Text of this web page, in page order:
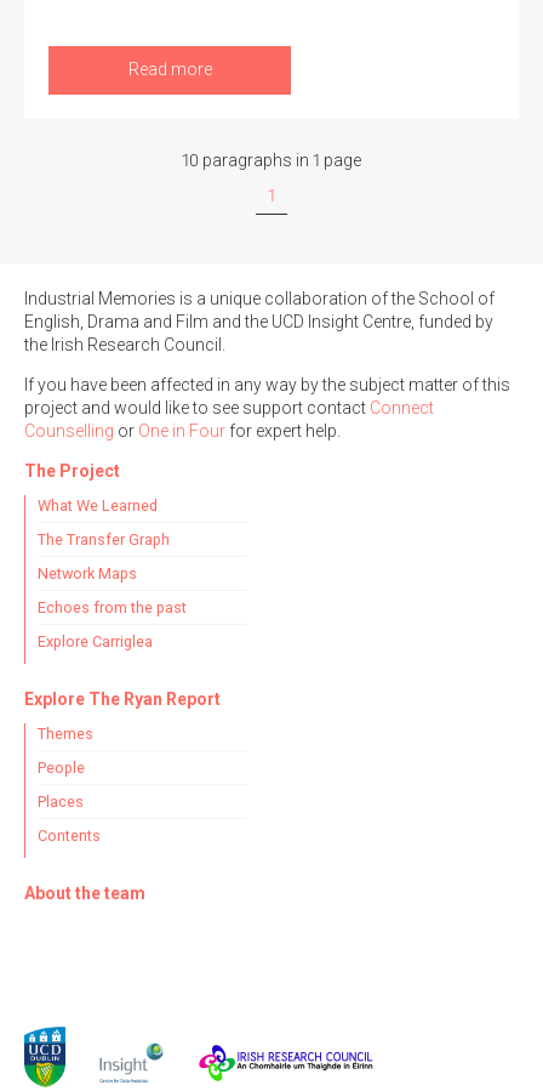
Read more
10 paragraphs in 1 page
1
Industrial Memories is a unique collaboration of the School of
English, Drama and Film and the UCD Insight Centre, funded by
the Irish Research Council.
If you have been affected in any way by the subject matter of this
project and would like to see support contact Connect
Counselling or One in Four for expert help.
The Project
What We Learned
The Transfer Graph
Network Maps
Echoes from the past
Explore Carriglea
Explore The Ryan Report
Themes
People
Places
Contents
About the team